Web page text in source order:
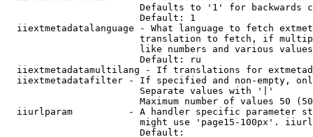
Defaults to '1' for backwards
                        Default: 1
iiextmetadatalanguage - What language to fetch
translation to fetch, if
like numbers and various
                        Default: ru
iiextmetadatamultilang - If translations for
iiextmetadatafilter - If specified and non-empty,
                        Separate values with '|'
Maximum number of values 50
iiurlparam          - A handler specific parameter
might use 'page15-100px'.
                        Default: